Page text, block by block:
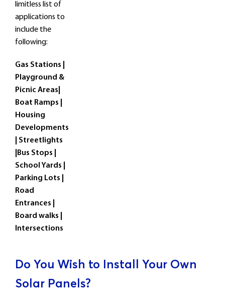
limitless list of
applications to
include the
following:
Gas Stations |
Playground &
Picnic Areas|
Boat Ramps |
Housing
Developments
| Streetlights
|Bus Stops |
School Yards |
Parking Lots |
Road
Entrances |
Board walks |
Intersections
Do You Wish to Install Your Own
Solar Panels?